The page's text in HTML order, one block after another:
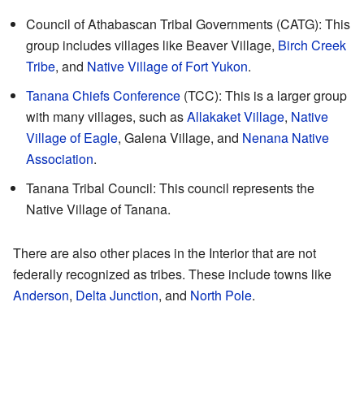
Council of Athabascan Tribal Governments (CATG): This
group includes villages like Beaver Village, Birch Creek
Tribe, and Native Village of Fort Yukon.
Tanana Chiefs Conference (TCC): This is a larger group
with many villages, such asAllakaket Village, Native
Village of Eagle, Galena Village, and Nenana Native
Association.
Tanana Tribal Council: This council represents the
Native Village of Tanana.
There are also other places in the Interior that are not
federally recognized as tribes. These include towns like
Anderson, Delta Junction, and North Pole.